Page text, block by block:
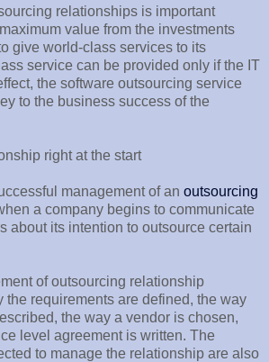
relationships is important
value from the investments
give world-class services to its
service can be provided only if the IT
the software outsourcing service
to the business success of the
right at the start
management of an outsourcing
a company begins to communicate
about its intention to outsource certain
of outsourcing relationship
the requirements are defined, the way
the way a vendor is chosen,
level agreement is written. The
to manage the relationship are also